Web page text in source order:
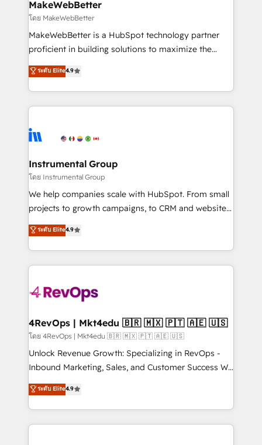
market execution. Why B2B Businesses Choose RP: -
Secure: Soc2 compliant 🛡️ - Pricing: Implementations
starting at $1,5k 💵 - Speed: Launch in 14 days ⚡ -
Global: 75+ RPers across five continents 🌐 - Scale:
HubSpot Partner 🪴 - Sales Hub: More
implementations than any other Partner 💻 -
agency for an Ops problem. Don't hire a technical
agency for a growth problem. Hire a partner built to
MakeWebBetter
โดย MakeWebBetter
MakeWebBetter is a HubSpot technology partner
proficient in building solutions to maximize the
operational efficiency of HubSpot. The fastest-
growing tech-enabler & facilitator, MakeWebBetter,
hands you the blend of HubSpot expertise &
eminent solutions & integrations. Trust us to
Elite Partners with 10+ years of HubSpot experience
Premier Partner 2023 🌟5 HubSpot Accreditations 🌟
Won HubSpot Theme Challenge 2021 🌟INBOUND’19
HubSpot Rising Star Why us? Harnessing the full
potential of the powerful HubSpot CRM. ✔️A team of
HubSpot experience ✔️Flexible pricing models —
Hourly-fee (assigned one Dedicated HubSpot
requirement). ✔️Helped over 25,000+ customers so
far with our HubSpot solutions. ✔️Bespoke apps &
on-demand bundle services. Connect with us today!
ระดับ Elite4.9
Instrumental Group
โดย Instrumental Group
We help companies scale with HubSpot. From small
projects to growth campaigns, to CRM and websites.
Hire an agency that's experienced in every inch of
HubSpot and willing to work hand-in-hand with your
team to simplify the complex and build a better
experience for your team and customers.
ระดับ Elite4.9
4RevOps | Mkt4edu 🇧🇷 🇲🇽 🇵🇹 🇦🇪 🇺🇸
โดย 4RevOps | Mkt4edu 🇧🇷 🇲🇽 🇵🇹 🇦🇪 🇺🇸
Unlock Revenue Growth: Specializing in RevOps -
Inbound Marketing, Sales, and Customer Success We
specialize in driving revenue growth for companies
across industries through tailored marketing, sales,
and customer success strategies, utilizing RevOps
methodologies. As Latin America's largest HubSpot
ระดับ Elite4.9